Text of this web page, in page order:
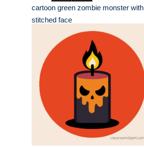
cartoon green zombie monster with
stitched face